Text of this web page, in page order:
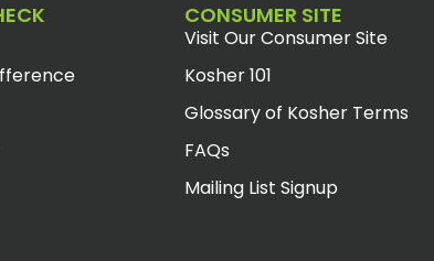
CONSUMER SITE
Visit Our Consumer Site
Kosher 101
Glossary of Kosher Terms
FAQs
Mailing List Signup